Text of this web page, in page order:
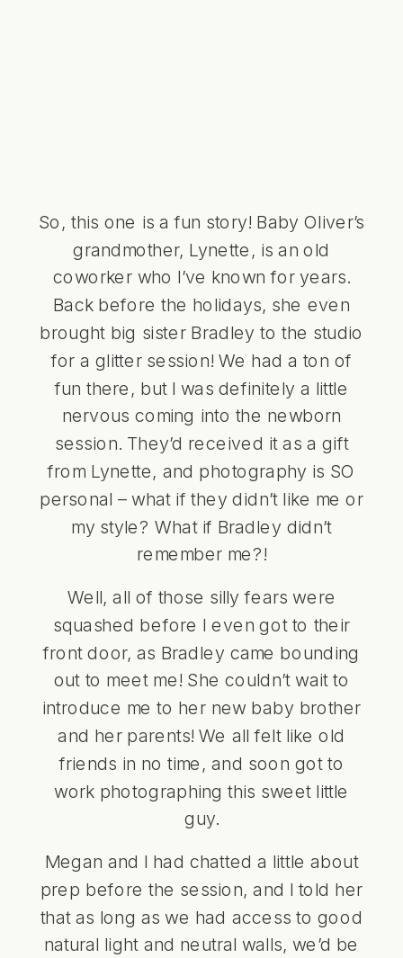
So, this one is a fun story! Baby Oliver’s
grandmother, Lynette, is an old
coworker who I’ve known for years.
Back before the holidays, she even
brought big sister Bradley to the studio
for a glitter session! We had a ton of
fun there, but I was definitely a little
nervous coming into the newborn
session. They’d received it as a gift
from Lynette, and photography is SO
personal – what if they didn’t like me or
my style? What if Bradley didn’t
remember me?!
Well, all of those silly fears were
squashed before I even got to their
front door, as Bradley came bounding
out to meet me! She couldn’t wait to
introduce me to her new baby brother
and her parents! We all felt like old
friends in no time, and soon got to
work photographing this sweet little
guy.
Megan and I had chatted a little about
prep before the session, and I told her
that as long as we had access to good
natural light and neutral walls, we’d be